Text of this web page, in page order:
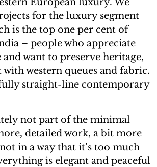
for the luxury segment
is the top one per cent of
– people who appreciate
want to preserve heritage,
western queues and fabric.
straight-line contemporary
not part of the minimal
detailed work, a bit more
in a way that it’s too much
is elegant and peaceful